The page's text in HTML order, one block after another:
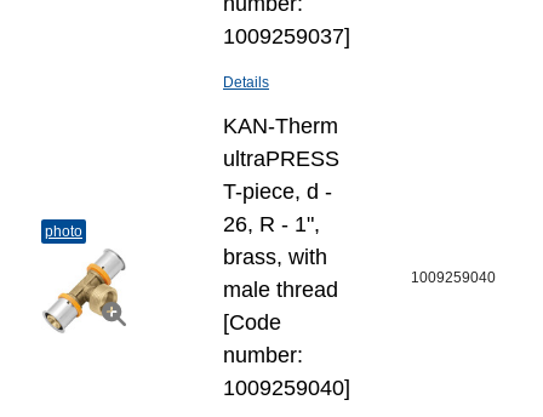
1009259037]
Details
photo
KAN-Therm
ultraPRESS
T-piece, d -
26, R - 1",
brass, with
male thread
[Code
number:
1009259040]
1009259040